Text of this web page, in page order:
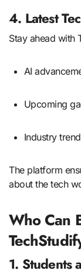
4. Latest
Stay ahead with
AI
Upcoming
Industry
The platform
about the tech
Who Can
1. Students